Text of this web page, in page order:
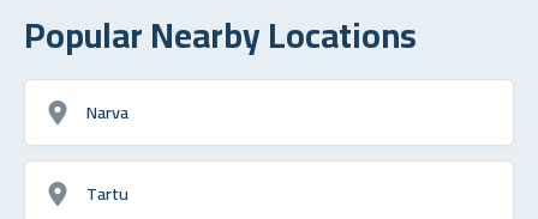
Popular Nearby Locations
Narva
Tartu